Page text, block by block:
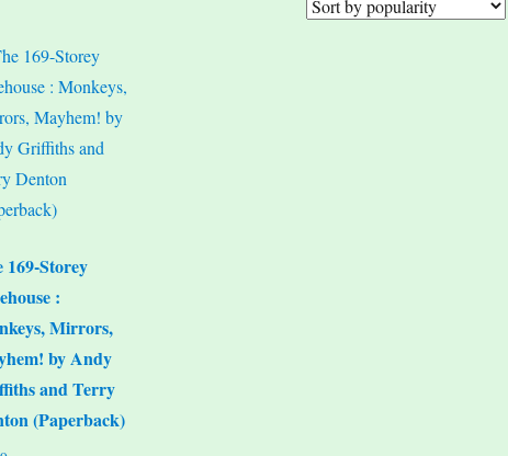
169-Storey
:
Mirrors,
by Andy
and Terry
(Paperback)